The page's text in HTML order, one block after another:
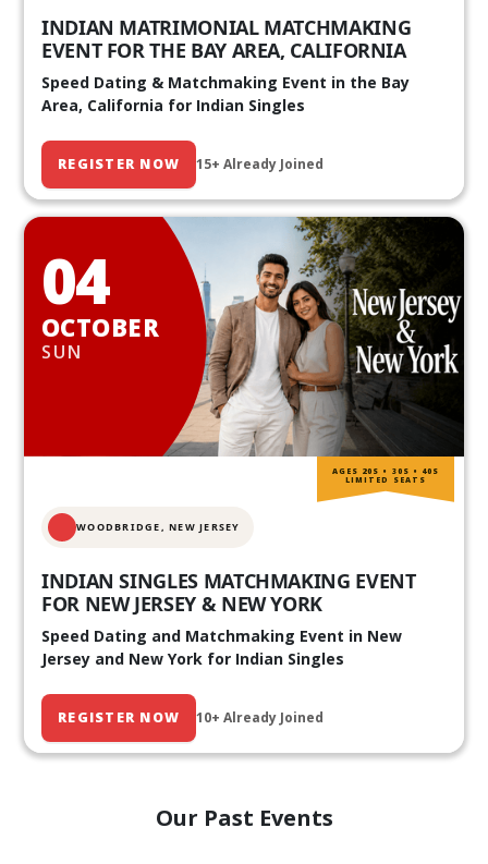
INDIAN MATRIMONIAL MATCHMAKING
EVENT FOR THE BAY AREA, CALIFORNIA
Speed Dating & Matchmaking Event in the Bay
Area, California for Indian Singles
REGISTER NOW 15+ Already Joined
04
OCTOBER
SUN
WOODBRIDGE, NEW JERSEY
INDIAN SINGLES MATCHMAKING EVENT
FOR NEW JERSEY & NEW YORK
Speed Dating and Matchmaking Event in New
Jersey and New York for Indian Singles
REGISTER NOW 10+ Already Joined
AGES 20S • 30S • 40S
LIMITED SEATS
Our Past Events